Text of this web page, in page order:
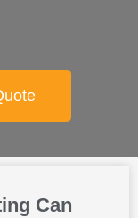
Can